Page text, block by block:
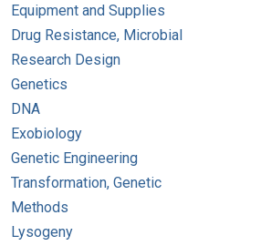
Equipment and Supplies
Drug Resistance, Microbial
Research Design
Genetics
DNA
Exobiology
Genetic Engineering
Transformation, Genetic
Methods
Lysogeny